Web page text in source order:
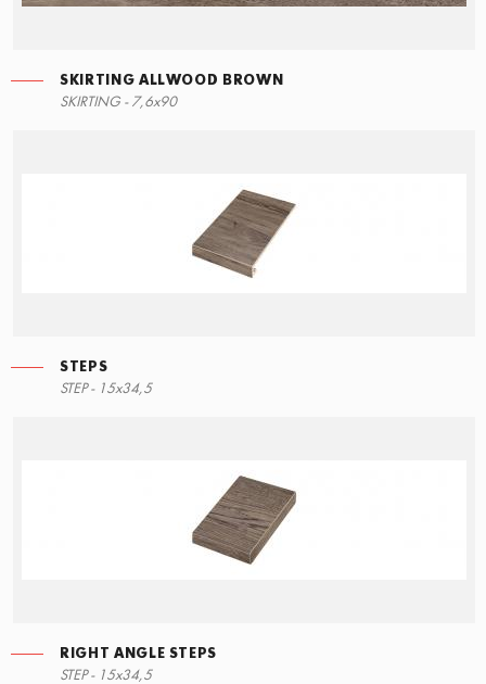
SKIRTING ALLWOOD BROWN
SKIRTING - 7,6x90
STEPS
STEP - 15x34,5
RIGHT ANGLE STEPS
STEP - 15x34,5
STEPS
90x34,5
RIGHT ANGLE STEPS
90x34,5
LEFT ANGLE STEPS
90x34,5
SKIRTING ALLWOOD BROWN
7,6x90